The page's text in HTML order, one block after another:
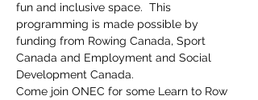
fun and inclusive space.  This
programming is made possible by
funding from Rowing Canada, Sport
Canada and Employment and Social
Development Canada.
Come join ONEC for some Learn to Row